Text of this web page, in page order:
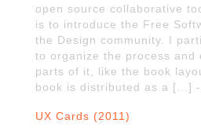
open source collaborative
is to introduce the Free
the Design community. I
to organize the process and
parts of it, like the book
book is distributed as a […]
UX Cards (2011)